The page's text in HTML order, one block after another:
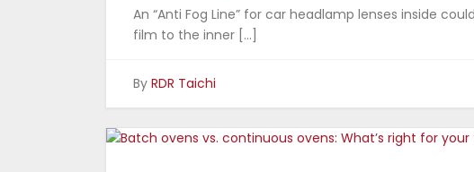
An “Anti Fog Line” for car headlamp lenses inside
film to the inner […]
By RDR Taichi